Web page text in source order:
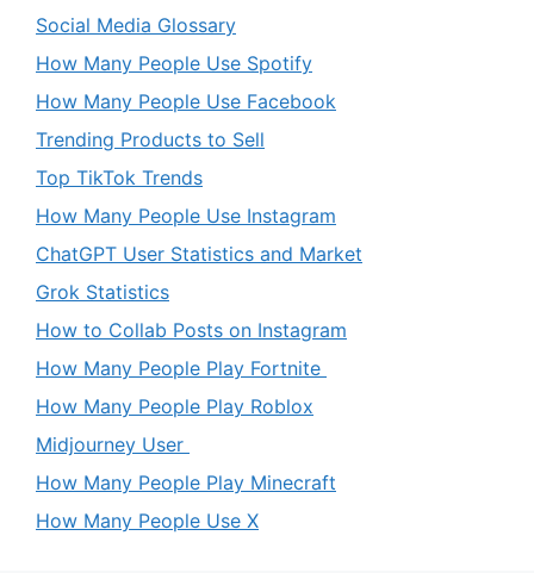
Social Media Glossary
How Many People Use Spotify
How Many People Use Facebook
Trending Products to Sell
Top TikTok Trends
How Many People Use Instagram
ChatGPT User Statistics and Market
Grok Statistics
How to Collab Posts on Instagram
How Many People Play Fortnite
How Many People Play Roblox
Midjourney User
How Many People Play Minecraft
How Many People Use X